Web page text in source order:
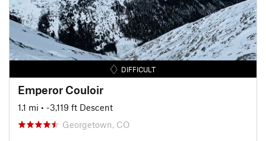
DIFFICULT
Emperor Couloir
1.1 mi • -3,119 ft Descent
Georgetown, CO